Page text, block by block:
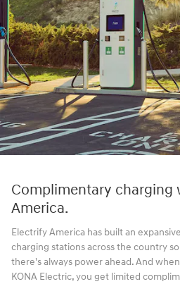
Complimentary charging
America.
Electrify America has built an
charging stations across the country
there's always power ahead. And
KONA Electric, you get limited